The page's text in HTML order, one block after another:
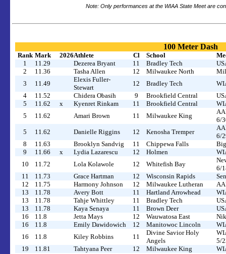
Note: Only performances at the WIAA State Meet are
100 Meter Dash
Rank Mark 2026Athlete Cl School
1
11.29 Dezerea Bryant 11 Bradley Tech
2
11.36 Tasha Allen 12 Milwaukee North
3
11.49
Elexis Fuller-
Stewart
12 Bradley Tech
4
11.52 Chidera Obasih 9 Brookfield Central
5
11.62 x Kyenret Rinkam 11 Brookfield Central
5
11.62 Amari Brown 11 Milwaukee King
6/
5
11.62 Danielle Riggins 12 Kenosha Tremper
6/
8
11.63 Brooklyn Sandvig 11 Chippewa Falls
9
11.66 x Lydia Lazarescu 12 Holmen
10
11.72 Lola Kolawole 12 Whitefish Bay
6/
11
11.73 Grace Hartman 12 Wisconsin Rapids
12
11.75 Harmony Johnson 12 Milwaukee Lutheran
13
11.78 Avery Bott 11 Hartland Arrowhead
13
11.78 Tahje Whittley 11 Bradley Tech
13
11.78 Kaya Senaya 11 Brown Deer
16
11.8 Jetta Mays 12 Wauwatosa East
16
11.8 Emily Dawidowich 12 Manitowoc Lincoln
16
11.8 Kiley Robbins 11
Divine Savior Holy
Angels
5/
19
11.81 Tahtyana Peer 12 Milwaukee King